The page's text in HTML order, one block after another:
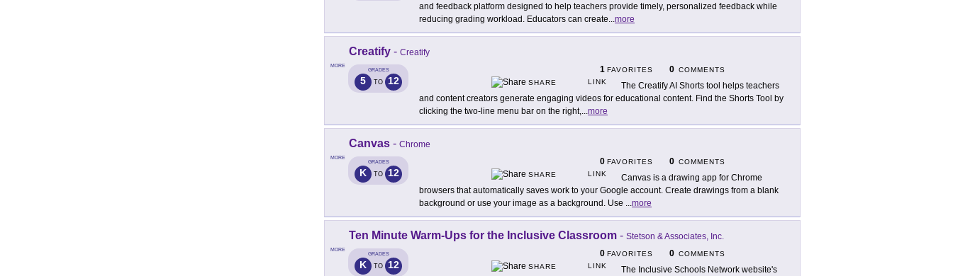
and feedback platform designed to help teachers provide timely, personalized feedback while
reducing grading workload. Educators can create...more
MORE
Creatify - Creatify
GRADES
5 TO 12
1 FAVORITES 0 COMMENTS
SHARE
LINK
The Creatify AI Shorts tool helps teachers
and content creators generate engaging videos for educational content. Find the Shorts Tool by
clicking the two-line menu bar on the right,...more
MORE
Canvas - Chrome
GRADES
K TO 12
0 FAVORITES 0 COMMENTS
SHARE
LINK
Canvas is a drawing app for Chrome
browsers that automatically saves work to your Google account. Create drawings from a blank
background or use your image as a background. Use ...more
MORE
Ten Minute Warm-Ups for the Inclusive Classroom - Stetson & Associates, Inc.
GRADES
K TO 12
0 FAVORITES 0 COMMENTS
SHARE
LINK
The Inclusive Schools Network website's